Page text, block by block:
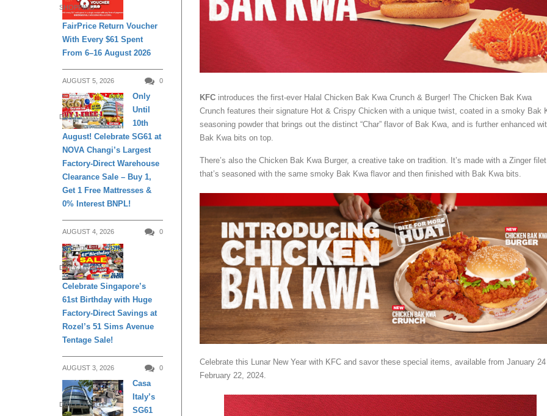
KFC introduces the first-ever Halal Chicken Bak Kwa Crunch & Burger! The Chicken Bak Kwa
Crunch features their signature Hot & Crispy Chicken with a unique twist, coated in a smoky Bak
seasoning powder that brings out the distinct “Char” flavor of Bak Kwa, and is further enhanced
Bak Kwa bits on top.
There’s also the Chicken Bak Kwa Burger, a creative take on tradition. It’s made with a Zinger filet
that’s seasoned with the same smoky Bak Kwa flavor and then finished with Bak Kwa bits.
Celebrate this Lunar New Year with KFC and savor these special items, available from January
February 22, 2024.
SHOPPING
FairPrice Return Voucher
With Every $61 Spent
From 6–16 August 2026
AUGUST 5, 2026 0
DAILY LIVING
Only
Until
10th
August! Celebrate SG61 at
NOVA Changi’s Largest
Factory-Direct Warehouse
Clearance Sale – Buy 1,
Get 1 Free Mattresses &
0% Interest BNPL!
AUGUST 4, 2026 0
DAILY LIVING
Celebrate Singapore’s
61st Birthday with Huge
Factory-Direct Savings at
Rozel’s 51 Sims Avenue
Tentage Sale!
AUGUST 3, 2026 0
DAILY LIVING
Casa
Italy’s
SG61